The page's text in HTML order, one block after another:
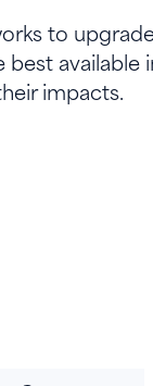
to
impacts.